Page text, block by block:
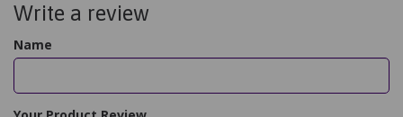
Write a review
Name